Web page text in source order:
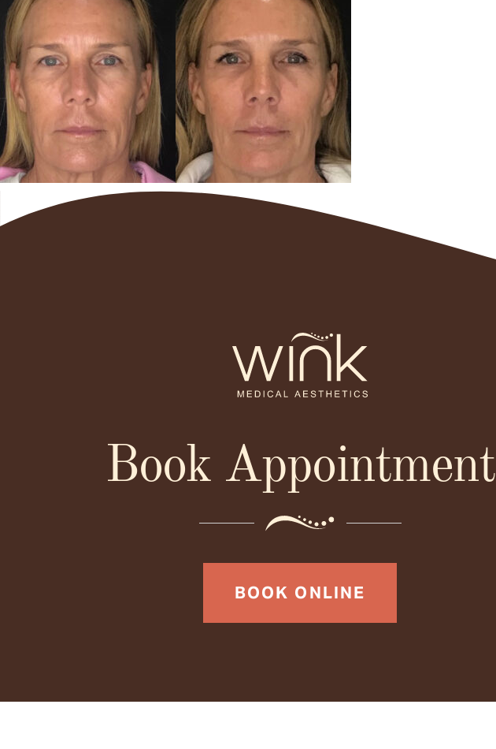
Book Appointment
BOOK ONLINE